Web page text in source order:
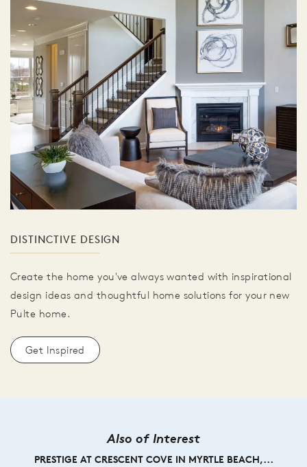
DISTINCTIVE DESIGN
Create the home you've always wanted with inspirational
design ideas and thoughtful home solutions for your new
Pulte home.
Get Inspired
Also of Interest
PRESTIGE AT CRESCENT COVE IN MYRTLE BEACH,...